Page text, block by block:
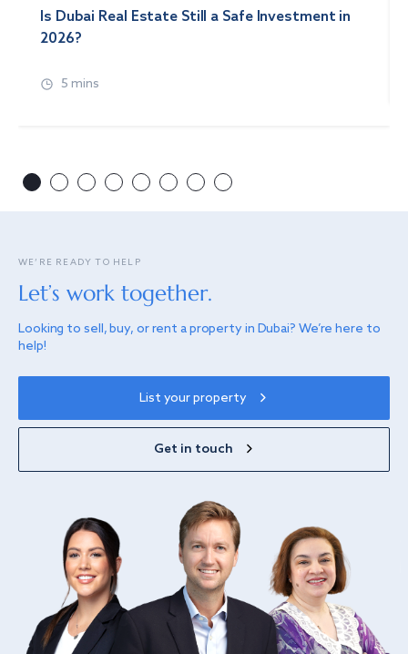
Is Dubai Real Estate Still a Safe Investment in
2026?
5 mins
WE’RE READY TO HELP
Let’s work together.
Looking to sell, buy, or rent a property in Dubai? We’re here to
help!
List your property
Get in touch